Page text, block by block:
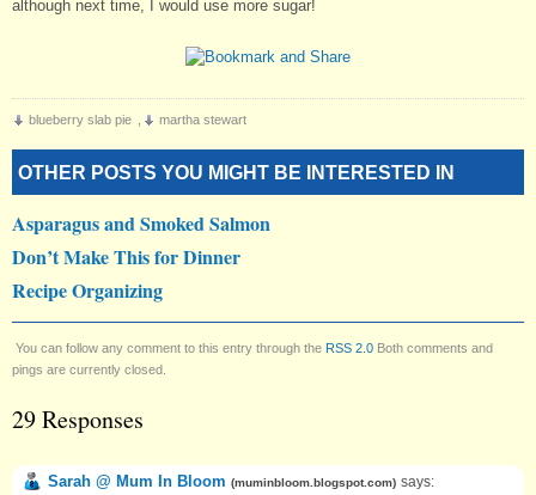
although next time, I would use more sugar!
blueberry slab pie martha stewart
OTHER POSTS YOU MIGHT BE INTERESTED IN
Asparagus and Smoked Salmon
Don’t Make This for Dinner
Recipe Organizing
You can follow any comment to this entry through the RSS 2.0 Both comments and
pings are currently closed.
29 Responses
Sarah @ Mum In Bloom (muminbloom.blogspot.com) says: